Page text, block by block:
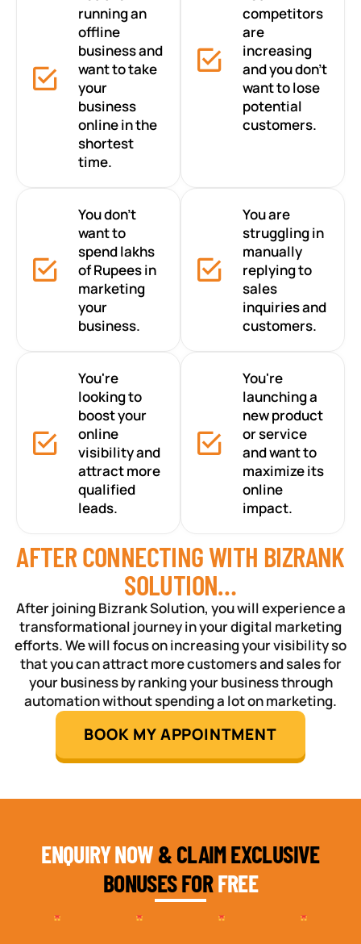
running an
offline
business and
want to take
your
business
online in the
shortest
time.
competitors
are
increasing
and you don’t
want to lose
potential
customers.
You don’t
want to
spend lakhs
of Rupees in
marketing
your
business.
You are
struggling in
manually
replying to
sales
inquiries and
customers.
You're
looking to
boost your
online
visibility and
attract more
qualified
leads.
You're
launching a
new product
or service
and want to
maximize its
online
impact.
AFTER CONNECTING WITH BIZRANK
SOLUTION…
After joining Bizrank Solution, you will experience a
transformational journey in your digital marketing
efforts. We will focus on increasing your visibility so
that you can attract more customers and sales for
your business by ranking your business through
automation without spending a lot on marketing.
BOOK MY APPOINTMENT
ENQUIRY NOW& CLAIM EXCLUSIVE
BONUSES FORFREE